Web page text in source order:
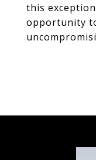
this
opportunity